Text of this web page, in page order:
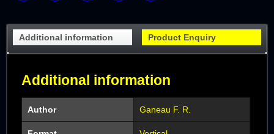
Additional information Product Enquiry
Additional information
Author Ganeau F. R.